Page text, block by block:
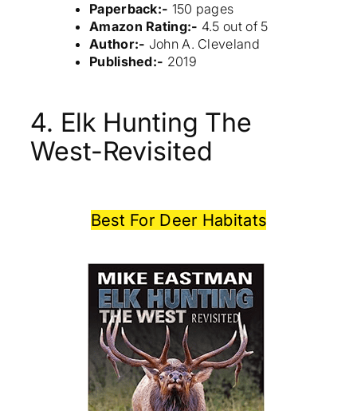
Paperback:- 150 pages
Amazon Rating:- 4.5 out of 5
Author:- John A. Cleveland
Published:- 2019
4. Elk Hunting The
West-Revisited
Best For Deer Habitats